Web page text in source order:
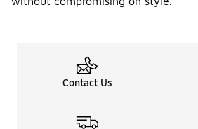
Contact Us